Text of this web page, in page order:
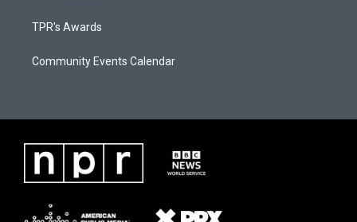
TPR's Awards
Community Events Calendar